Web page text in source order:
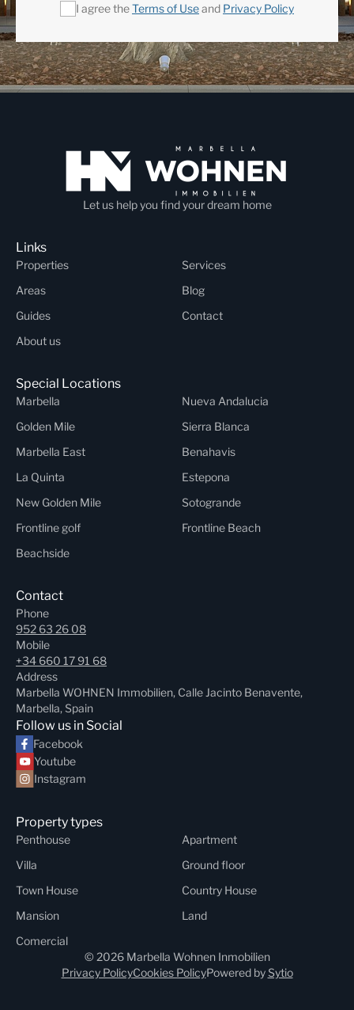
I agree theTerms of Useand Privacy Policy
Let us help you find your dream home
Links
Properties
Services
Areas
Blog
Guides
Contact
About us
Special Locations
Marbella
Nueva Andalucia
Golden Mile
Sierra Blanca
Marbella East
Benahavis
La Quinta
Estepona
New Golden Mile
Sotogrande
Frontline golf
Frontline Beach
Beachside
Contact
Phone
952 63 26 08
Mobile
+34 660 17 91 68
Address
Marbella WOHNEN Immobilien, Calle Jacinto Benavente,
Marbella, Spain
Follow us in Social
Facebook
Youtube
Instagram
Property types
Penthouse
Apartment
Villa
Ground floor
Town House
Country House
Mansion
Land
Comercial
© 2026 Marbella Wohnen Inmobilien
Privacy PolicyCookies PolicyPowered by Sytio